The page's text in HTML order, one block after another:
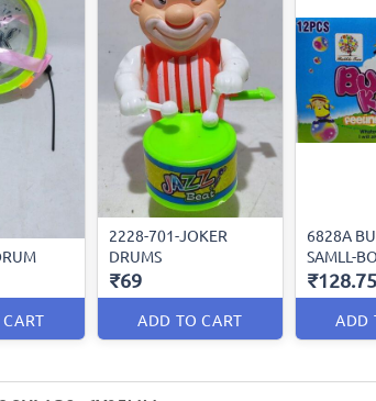
2228-701-JOKER
DRUMS
₹69
ADD TO CART
6828A
SAMLL-
₹128.75
ADD